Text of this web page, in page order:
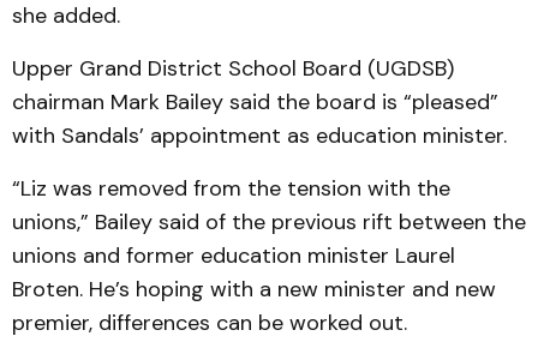
she added.
Upper Grand District School Board (UGDSB)
chairman Mark Bailey said the board is “pleased”
with Sandals’ appointment as education minister.
“Liz was removed from the tension with the
unions,” Bailey said of the previous rift between the
unions and former education minister Laurel
Broten. He’s hoping with a new minister and new
premier, differences can be worked out.